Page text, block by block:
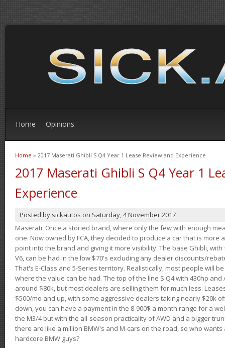
Home Opinions
You are here
Home » 2017 Maserati Ghibli S Q4 Year 1 Lease Review and Experience
2017 Maserati Ghibli S Q4 Year 1
Experience
Posted by sickautos on Saturday, 4 November 2017
Maserati. Once a storied brand, where only the few with enough
one. Now owned by FCA, they decided to produce a car that is
point into the brand and giving it more visibility. The base Ghibli, with
V6, can be had in the low $70's excluding any dealer discounts/
That's E-Class and 5-Series territory. Realistically, most people will
where the value can be had. The top of the line S Q4 with 430hp and
around $80k, but most dealers are selling them for much less.
$500/mo and up, with some aggressive dealers taking nearly $20k
down, you can have a payment in the 8-900$ a month range for a
the M3/4 but with the all-season practicality of AWD and a bigger
there are like a million BMW's and M-cars on the road, so who
hardcore BMW guys?